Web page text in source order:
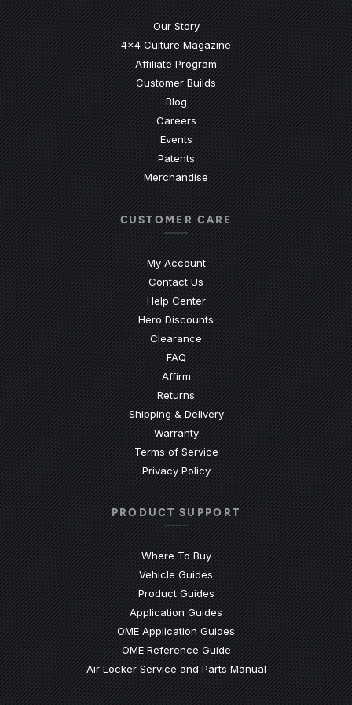
Our Story
4x4 Culture Magazine
Affiliate Program
Customer Builds
Blog
Careers
Events
Patents
Merchandise
CUSTOMER CARE
My Account
Contact Us
Help Center(Opens an external site)
Hero Discounts
Clearance
FAQ(Opens an external site)
Affirm
Returns
Shipping & Delivery
Warranty
Terms of Service
Privacy Policy
PRODUCT SUPPORT
Where To Buy
Vehicle Guides
Product Guides(Opens an external site)
Application Guides(Opens an external site)
OME Application Guides(Opens an external site)
OME Reference Guide(Opens an external site)
Air Locker Service and Parts Manual(Opens an